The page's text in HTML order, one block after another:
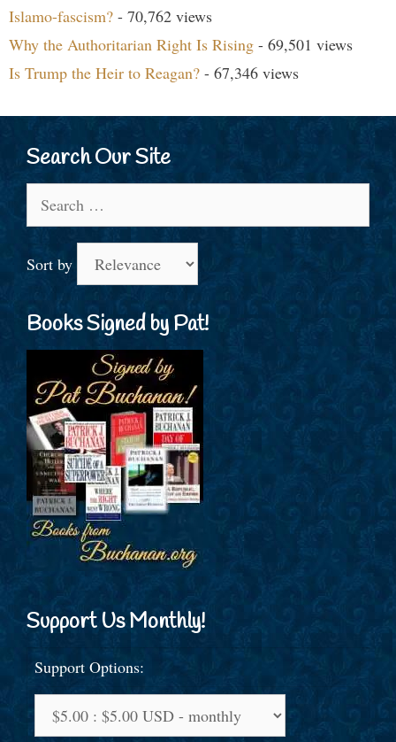
Islamo-fascism? - 70,762 views
Why the Authoritarian Right Is Rising - 69,501 views
Is Trump the Heir to Reagan? - 67,346 views
Search Our Site
for:
Sort by
Books Signed by Pat!
Support Us Monthly!
Support Options: